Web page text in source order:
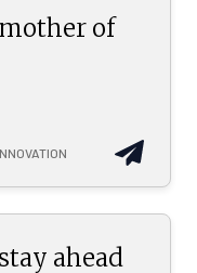
of
ahead